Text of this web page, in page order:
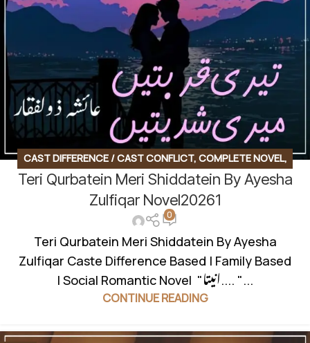
CAST DIFFERENCE / CAST CONFLICT, COMPLETE NOVEL,
FAMILY DRAMA,FAMILY STORY,SOCIAL ENGINEERING,
SOCIAL ROMANTIC NOVEL
Teri Qurbatein Meri Shiddatein By Ayesha
Zulfiqar Novel20261
0
Teri Qurbatein Meri Shiddatein By Ayesha
Zulfiqar Caste Difference Based | Family Based
| Social Romantic Novel "انیتا.... "...
CONTINUE READING